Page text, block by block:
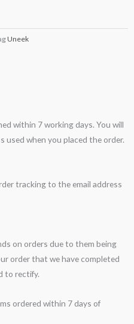
Uneek
within 7 working days. You will
used when you placed the order.
tracking to the email address
on orders due to them being
order that we have completed
to rectify.
ordered within 7 days of